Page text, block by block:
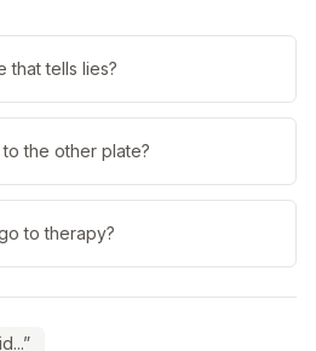
that tells lies?
the other plate?
to therapy?